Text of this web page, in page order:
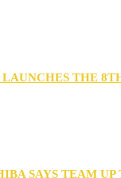
THE
SAYS TEAM